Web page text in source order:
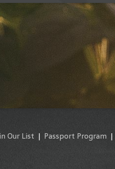
Our List | Passport Program |